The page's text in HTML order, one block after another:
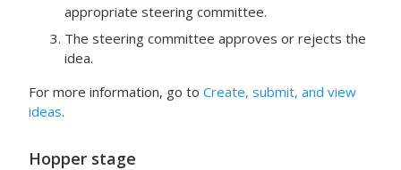
appropriate steering committee.
The steering committee approves or rejects the
idea.
For more information, go to Create, submit, and view
ideas.
Hopper stage